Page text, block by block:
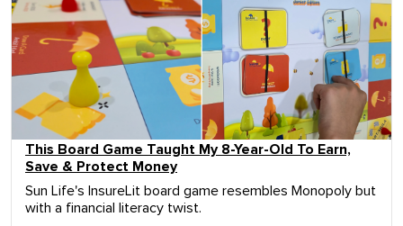
This Board Game Taught My 8-Year-Old To Earn,
Save & Protect Money
Sun Life's InsureLit board game resembles Monopoly but
with a financial literacy twist.